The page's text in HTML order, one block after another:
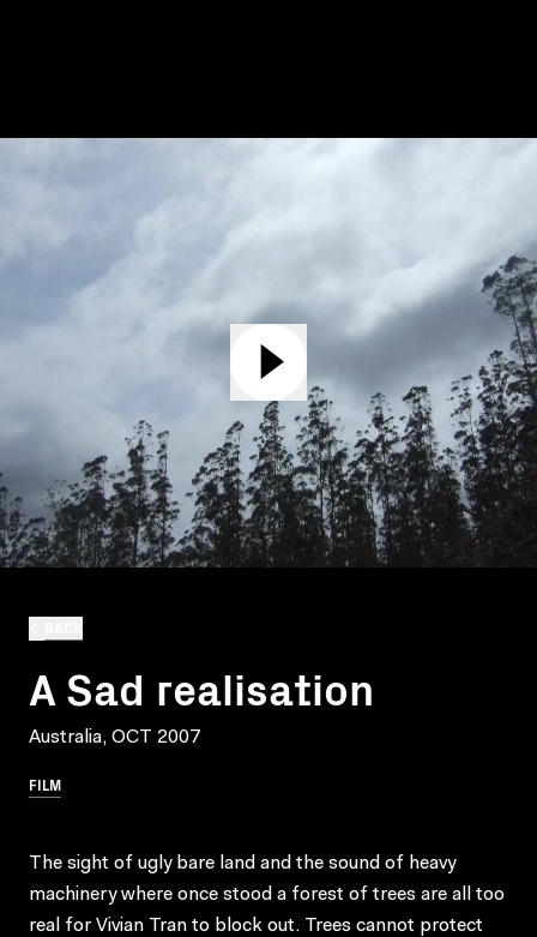
A Sad realisation
Australia, OCT 2007
FILM
The sight of ugly bare land and the sound of heavy
machinery where once stood a forest of trees are all too
real for Vivian Tran to block out. Trees cannot protect